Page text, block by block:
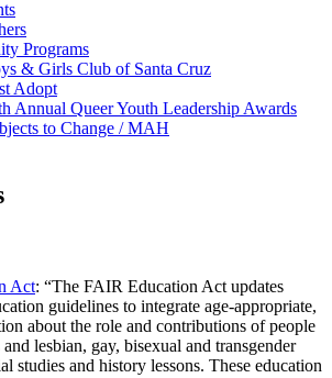
Programs
& Girls Club of Santa Cruz
Adopt
Annual Queer Youth Leadership Awards
to Change / MAH
Act: “The FAIR Education Act updates
guidelines to integrate age-appropriate,
about the role and contributions of people
lesbian, gay, bisexual and transgender
studies and history lessons. These education